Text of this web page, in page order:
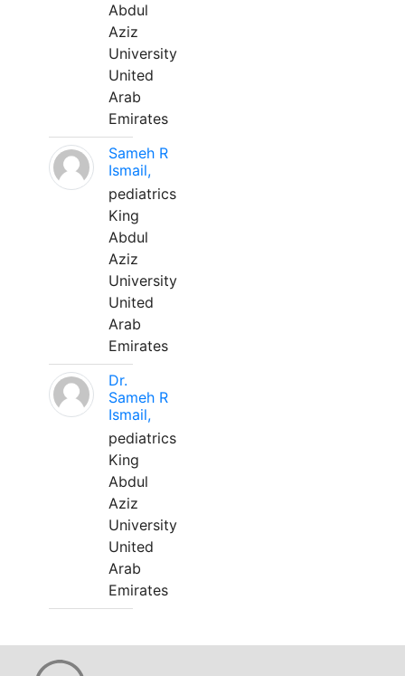
Abdul
Aziz
University
United
Arab
Emirates
Sameh R
Ismail,
pediatrics
King
Abdul
Aziz
University
United
Arab
Emirates
Dr.
Sameh R
Ismail,
pediatrics
King
Abdul
Aziz
University
United
Arab
Emirates